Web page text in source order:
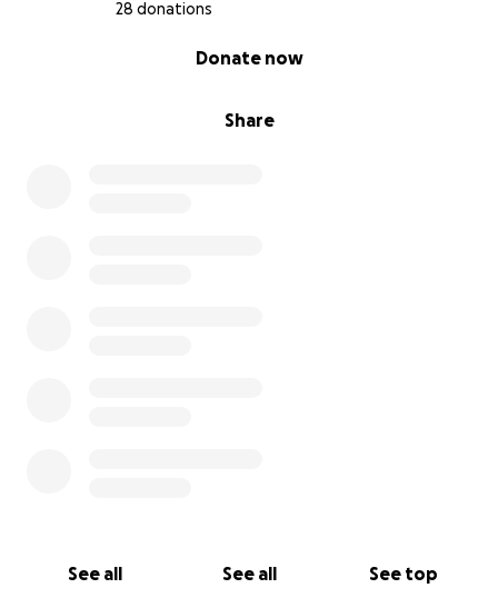
28 donations
Share
Donate now
See all See all See top